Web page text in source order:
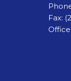
Fax: